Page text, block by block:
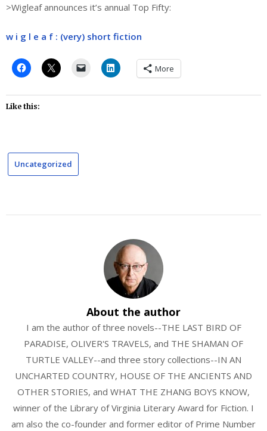
>Wigleaf announces it’s annual Top Fifty:
w i g l e a f : (very) short fiction
More
Like this:
Uncategorized
About the author
I am the author of three novels--THE LAST BIRD OF
PARADISE, OLIVER'S TRAVELS, and THE SHAMAN OF
TURTLE VALLEY--and three story collections--IN AN
UNCHARTED COUNTRY, HOUSE OF THE ANCIENTS AND
OTHER STORIES, and WHAT THE ZHANG BOYS KNOW,
winner of the Library of Virginia Literary Award for Fiction. I
am also the co-founder and former editor of Prime Number